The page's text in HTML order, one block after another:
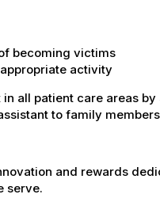
becoming victims
activity
all patient care areas by
to family
and rewards
serve.